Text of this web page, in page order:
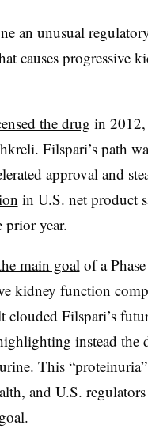
an unusual
causes progressive
the drug in
Filspari’s path
approval and
in U.S. net product
prior year.
main goal of a
kidney function
clouded Filspari’s
instead the
This
and U.S.